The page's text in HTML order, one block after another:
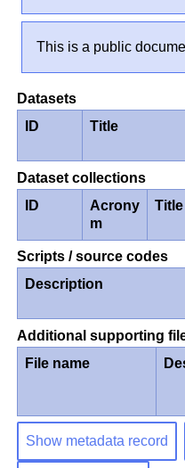
This is a public
Datasets
ID
Title
Dataset collections
ID
Acrony
m
Title
Scripts / source codes
Description
Additional supporting
File name
Show metadata record